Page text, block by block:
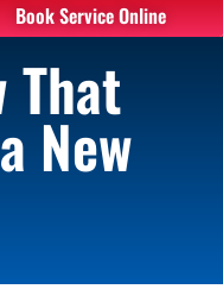
Book Service Online
That
New